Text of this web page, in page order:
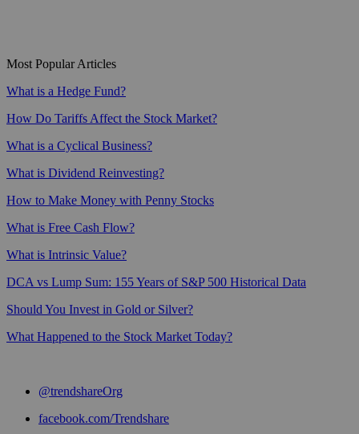
Most Popular Articles
What is a Hedge Fund?
How Do Tariffs Affect the Stock Market?
What is a Cyclical Business?
What is Dividend Reinvesting?
How to Make Money with Penny Stocks
What is Free Cash Flow?
What is Intrinsic Value?
DCA vs Lump Sum: 155 Years of S&P 500 Historical Data
Should You Invest in Gold or Silver?
What Happened to the Stock Market Today?
@trendshareOrg
facebook.com/Trendshare